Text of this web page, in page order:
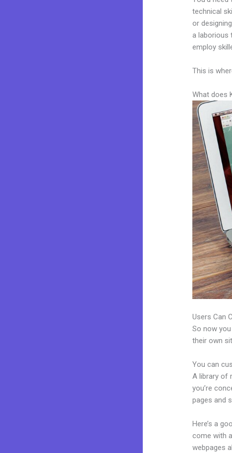
technical
or
a laborious
employ
This is
What does
Users Can
So now
their own
You can
A library of
you’re
pages and
Here’s a
come with
webpages